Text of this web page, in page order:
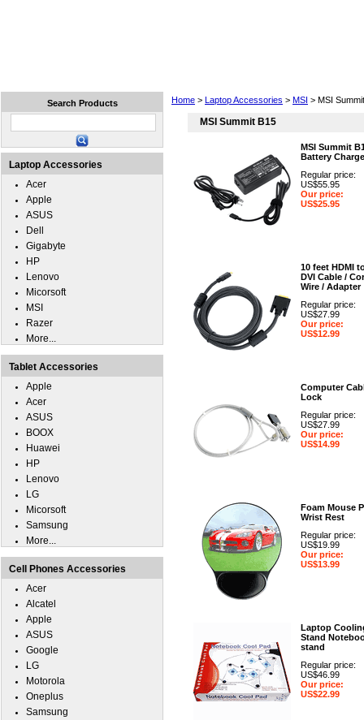
Home > Laptop Accessories > MSI > MSI
MSI Summit B15
MSI Summit
Battery
Regular price:
US$55.95
Our price:
US$25.95
10 feet HDMI
DVI Cable /
Wire / Adapter
Regular price:
US$27.99
Our price:
US$12.99
Computer
Lock
Regular price:
US$27.99
Our price:
US$14.99
Foam Mouse
Wrist Rest
Regular price:
US$19.99
Our price:
US$13.99
Laptop
Stand
stand
Regular price:
US$46.99
Our price:
US$22.99
Search Products
Laptop Accessories
Acer
Apple
ASUS
Dell
Gigabyte
HP
Lenovo
Micorsoft
MSI
Razer
More...
Tablet Accessories
Apple
Acer
ASUS
BOOX
Huawei
HP
Lenovo
LG
Micorsoft
Samsung
More...
Cell Phones Accessories
Acer
Alcatel
Apple
ASUS
Google
LG
Motorola
Oneplus
Samsung